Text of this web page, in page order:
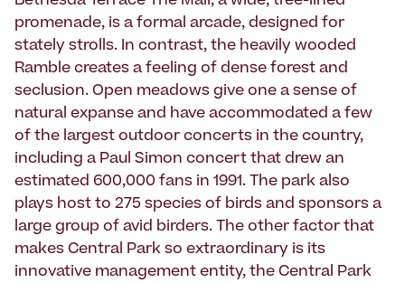
promenade, is a formal arcade, designed for
stately strolls. In contrast, the heavily wooded
Ramble creates a feeling of dense forest and
seclusion. Open meadows give one a sense of
natural expanse and have accommodated a few
of the largest outdoor concerts in the country,
including a Paul Simon concert that drew an
estimated 600,000 fans in 1991. The park also
plays host to 275 species of birds and sponsors a
large group of avid birders. The other factor that
makes Central Park so extraordinary is its
innovative management entity, the Central Park